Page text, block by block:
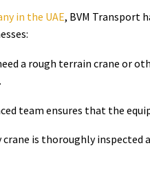
in the UAE, BVM Transport
a rough terrain crane or
team ensures that the
crane is thoroughly